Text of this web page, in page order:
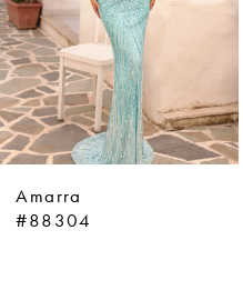
5
6
7
8
10
Amarra
#88304